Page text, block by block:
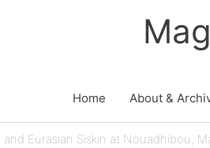
Home About &
Eurasian Siskin at Nouadhibou,